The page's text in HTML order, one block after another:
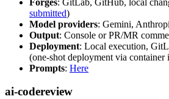
submitted)
Model providers: Gemini,
Output: Console or PR/MR
Deployment: Local execution,
(one-shot deployment via
Prompts: Here
ai-codereview